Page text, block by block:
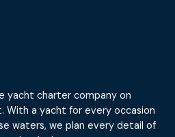
yacht charter company on
With a yacht for every occasion
waters, we plan every detail of